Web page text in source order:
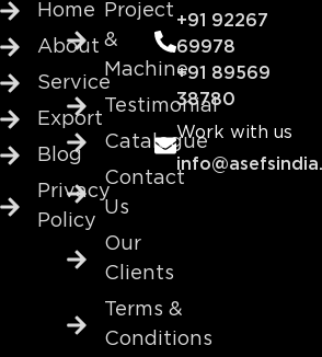
Home
About
Service
Export
Blog
Privacy
Policy
Project
&
Machine
Testimonial
Catalogue
Contact
Us
Our
Clients
Terms &
Conditions
+91 92267
69978
+91 89569
38780
Work with us